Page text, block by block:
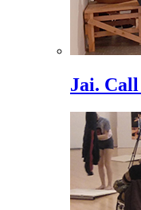
Jai.